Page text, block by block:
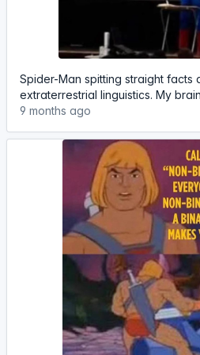
Spider-Man spitting straight facts
extraterrestrial linguistics. My
9 months ago